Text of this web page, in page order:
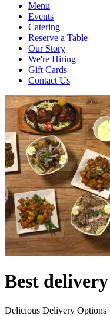
Menu
Events
Catering
Reserve a Table
Our Story
We're Hiring
Gift Cards
Contact Us
Best
Delicious Delivery Options